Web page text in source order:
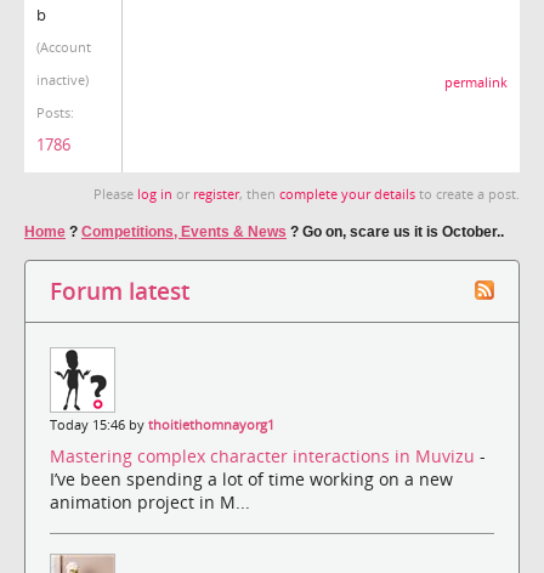
b
(Account
inactive)
Posts:
1786
permalink
Please log in or register, then complete your details to create a post.
Home ? Competitions, Events & News ? Go on, scare us it is October..
Forum latest
Today 15:46 by thoitiethomnayorg1
Mastering complex character interactions in Muvizu -
I’ve been spending a lot of time working on a new
animation project in M...